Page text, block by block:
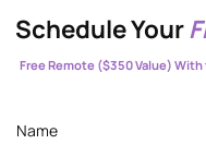
Schedule Your
Free Remote ($350 Value)
Name